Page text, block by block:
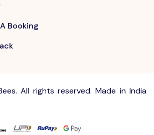
Booking
All rights reserved. Made in India